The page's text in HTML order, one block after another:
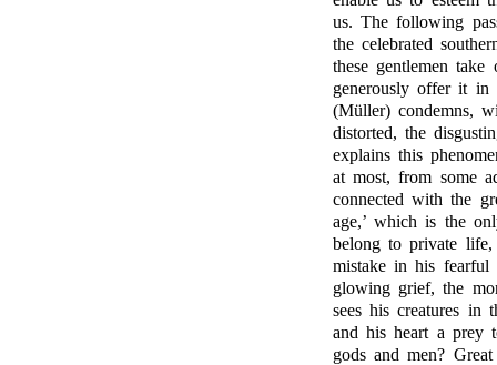
us. The following
the celebrated
these gentlemen
generously offer it
(Müller) condemns,
distorted, the
explains this
at most, from some
connected with the
age,’ which is the
belong to private
mistake in his fearful
glowing grief, the
sees his creatures
and his heart a prey
gods and men?